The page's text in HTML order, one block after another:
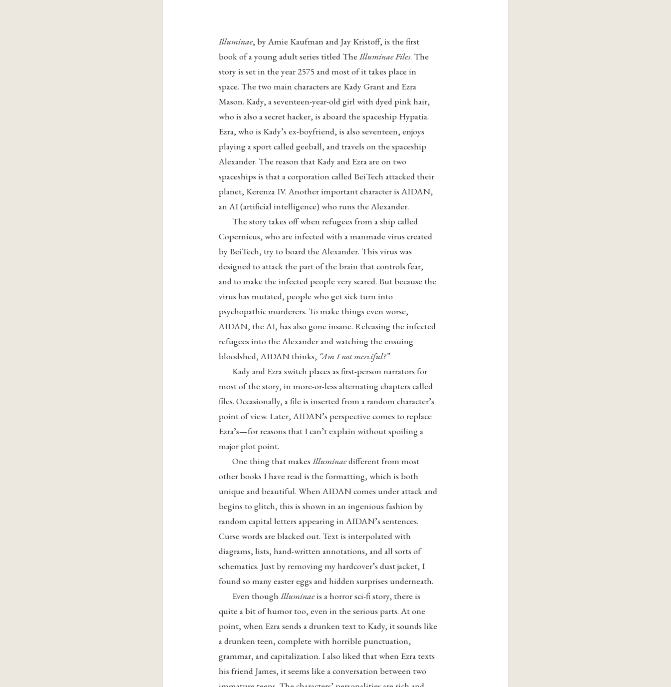
Illuminae, by Amie Kaufman and Jay Kristoff, is the first
book of a young adult series titled TheIlluminae Files. The
story is set in the year 2575 and most of it takes place in
space. The two main characters are Kady Grant and Ezra
Mason. Kady, a seventeen-year-old girl with dyed pink hair,
who is also a secret hacker, is aboard the spaceship Hypatia.
Ezra, who is Kady’s ex-boyfriend, is also seventeen, enjoys
playing a sport called geeball, and travels on the spaceship
Alexander. The reason that Kady and Ezra are on two
spaceships is that a corporation called BeiTech attacked their
planet, Kerenza IV. Another important character is AIDAN,
an AI (artificial intelligence) who runs the Alexander.
The story takes off when refugees from a ship called
Copernicus, who are infected with a manmade virus created
by BeiTech, try to board the Alexander. This virus was
designed to attack the part of the brain that controls fear,
and to make the infected people very scared. But because the
virus has mutated, people who get sick turn into
psychopathic murderers. To make things even worse,
AIDAN, the AI, has also gone insane. Releasing the infected
refugees into the Alexander and watching the ensuing
bloodshed, AIDAN thinks, “Am I not merciful?”
Kady and Ezra switch places as first-person narrators for
most of the story, in more-or-less alternating chapters called
files. Occasionally, a file is inserted from a random character’s
point of view. Later, AIDAN’s perspective comes to replace
Ezra’s—for reasons that I can’t explain without spoiling a
major plot point.
One thing that makes Illuminaedifferent from most
other books I have read is the formatting, which is both
unique and beautiful. When AIDAN comes under attack and
begins to glitch, this is shown in an ingenious fashion by
random capital letters appearing in AIDAN’s sentences.
Curse words are blacked out. Text is interpolated with
diagrams, lists, hand-written annotations, and all sorts of
schematics. Just by removing my hardcover’s dust jacket, I
found so many easter eggs and hidden surprises underneath.
Even though Illuminaeis a horror sci-fi story, there is
quite a bit of humor too, even in the serious parts. At one
point, when Ezra sends a drunken text to Kady, it sounds like
a drunken teen, complete with horrible punctuation,
grammar, and capitalization. I also liked that when Ezra texts
his friend James, it seems like a conversation between two